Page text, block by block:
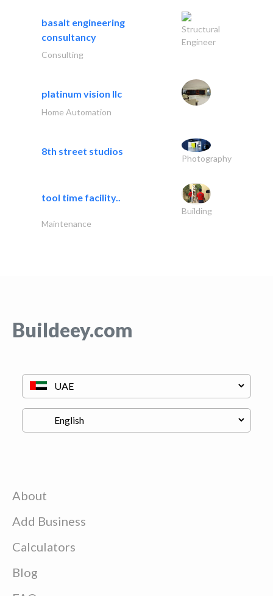
basalt engineering
consultancy
Structural
Engineer
Consulting
platinum vision llc
Home Automation
8th street studios
Photography
tool time facility..
Building
Maintenance
Buildeey.com
About
Add Business
Calculators
Blog